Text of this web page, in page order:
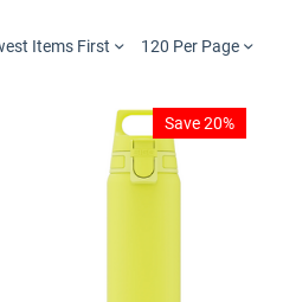
Items First 120 Per Page
Save 20%